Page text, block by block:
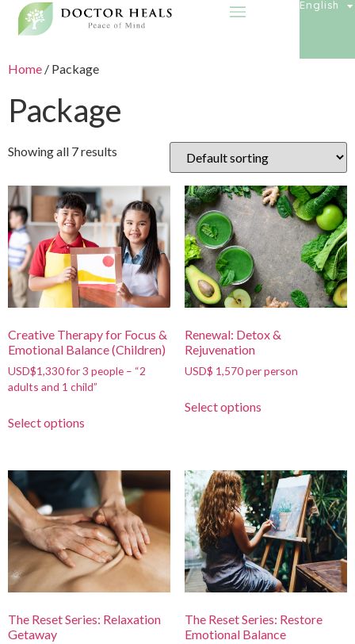
English
Home / Package
Package
Showing all 7 results
Creative Therapy for Focus &
Emotional Balance (Children)
USD$1,330 for 3 people – “2
adults and 1 child”
Select options
Renewal: Detox &
Rejuvenation
USD$ 1,570 per person
Select options
The Reset Series: Relaxation
Getaway
The Reset Series: Restore
Emotional Balance